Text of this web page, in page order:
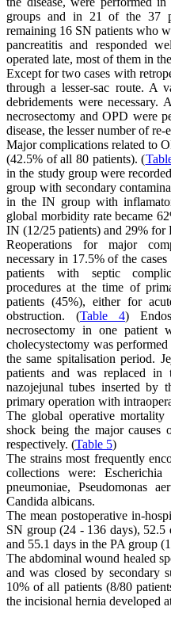
groups and in 21 of the 37
remaining 16 SN patients who
pancreatitis and responded
operated late, most of them in
Except for two cases with
through a lesser-sac route. A
debridements were
necrosectomy and OPD were
disease, the lesser number of
Major complications related to
(42.5% of all 80 patients). (
in the study group were
group with secondary
in the IN group with
global morbidity rate became
IN (12/25 patients) and 29% for
Reoperations for major
necessary in 17.5% of the
patients with septic
procedures at the time of
patients (45%), either for
obstruction. (Table 4)
necrosectomy in one patient
cholecystectomy was
the same spitalisation period.
patients and was replaced
nazojejunal tubes inserted by
primary operation with
The global operative
shock being the major
respectively. (Table 5)
The strains most frequently
collections were:
pneumoniae, Pseudomonas
Candida albicans.
The mean postoperative in-
SN group (24 - 136 days),
and 55.1 days in the PA group
The abdominal wound healed
and was closed by secondary
10% of all patients (8/80
the incisional hernia developed